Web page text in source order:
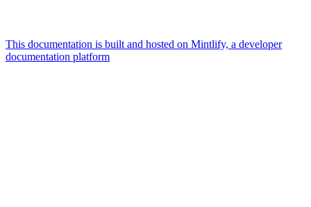
This documentation is built and hosted on Mintlify, a developer
documentation platform